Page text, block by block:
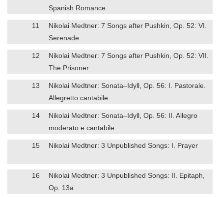
Spanish Romance
11
Nikolai Medtner: 7 Songs after Pushkin, Op. 52: VI.
Serenade
12
Nikolai Medtner: 7 Songs after Pushkin, Op. 52: VII.
The Prisoner
13
Nikolai Medtner: Sonata–Idyll, Op. 56: I. Pastorale.
Allegretto cantabile
14
Nikolai Medtner: Sonata–Idyll, Op. 56: II. Allegro
moderato e cantabile
15 Nikolai Medtner: 3 Unpublished Songs: I. Prayer
16
Nikolai Medtner: 3 Unpublished Songs: II. Epitaph,
Op. 13a